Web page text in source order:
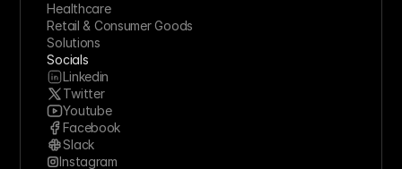
Healthcare
Retail & Consumer Goods
Solutions
Socials
Linkedin
Twitter
Youtube
Facebook
Slack
Instagram